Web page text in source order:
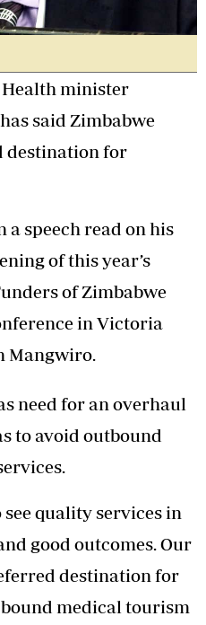
Health minister
said Zimbabwe
destination for
a speech read on his
of this year’s
of Zimbabwe
in Victoria
Mangwiro.
need for an overhaul
to avoid outbound
quality services in
good outcomes. Our
destination for
medical tourism